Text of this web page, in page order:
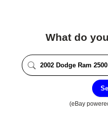
What do
(eBay